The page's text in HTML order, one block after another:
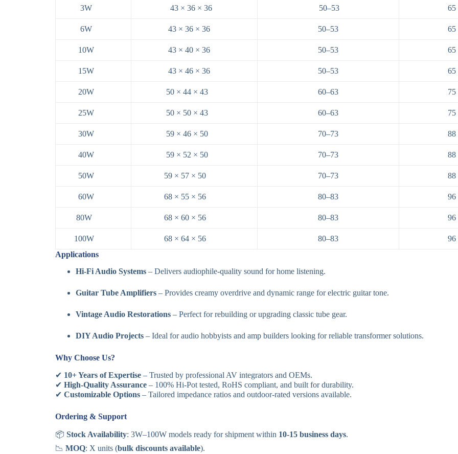
3W 43 × 36 × 36 50–53 65
6W 43 × 36 × 36 50–53 65
10W 43 × 40 × 36 50–53 65
15W 43 × 46 × 36 50–53 65
20W 50 × 44 × 43 60–63 75
25W 50 × 50 × 43 60–63 75
30W 59 × 46 × 50 70–73 88
40W 59 × 52 × 50 70–73 88
50W 59 × 57 × 50 70–73 88
60W 68 × 55 × 56 80–83 96
80W 68 × 60 × 56 80–83 96
100W 68 × 64 × 56 80–83 96
Applications
Hi-Fi Audio Systems – Delivers audiophile-quality sound for home listening.
Guitar Tube Amplifiers – Provides creamy overdrive and dynamic range for electric guitar tone.
Vintage Audio Restorations – Perfect for rebuilding or upgrading classic tube gear.
DIY Audio Projects – Ideal for audio hobbyists and amp builders looking for reliable transformer solutions.
Why Choose Us?
✔ 10+ Years of Expertise – Trusted by professional AV integrators and OEMs.
✔High-Quality Assurance – 100% Hi-Pot tested, RoHS compliant, and built for durability.
✔Customizable Options – Tailored impedance ratios and outdoor-rated versions available.
Ordering & Support
📦Stock Availability: 3W–100W models ready for shipment within 10-15 business days.
📉MOQ: X units (bulk discounts available).